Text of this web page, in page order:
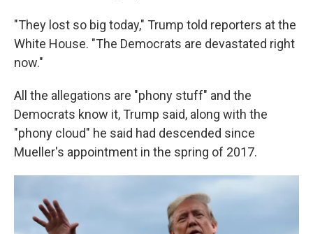
"They lost so big today," Trump told reporters at the
White House. "The Democrats are devastated right
now."
All the allegations are "phony stuff" and the
Democrats know it, Trump said, along with the
"phony cloud" he said had descended since
Mueller's appointment in the spring of 2017.